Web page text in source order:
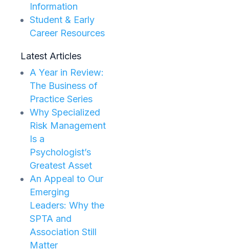
Information
Student & Early
Career Resources
Latest Articles
A Year in Review:
The Business of
Practice Series
Why Specialized
Risk Management
Is a
Psychologist’s
Greatest Asset
An Appeal to Our
Emerging
Leaders: Why the
SPTA and
Association Still
Matter